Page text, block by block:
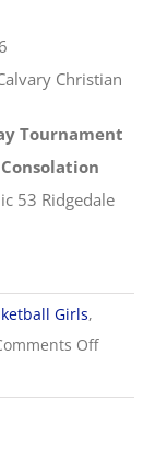
Christian
Tournament
53 Ridgedale
Girls,
Offon
Girls